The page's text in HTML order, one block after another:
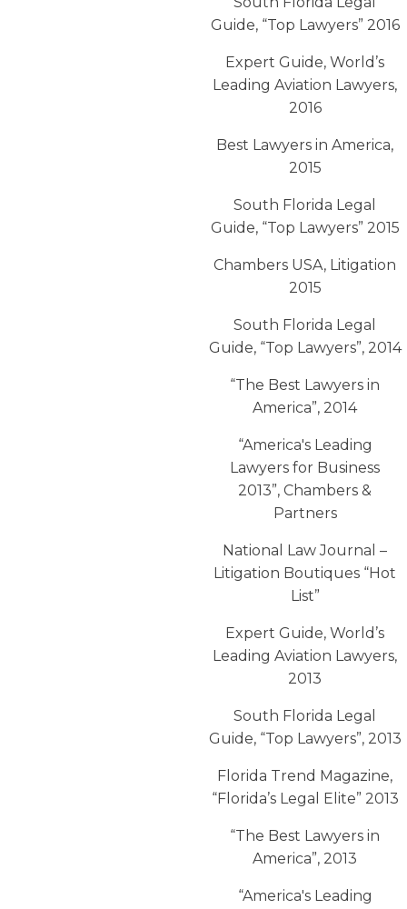
Guide, “Top Lawyers” 2016
Expert Guide, World’s
Leading Aviation Lawyers,
2016
Best Lawyers in America,
2015
South Florida Legal
Guide, “Top Lawyers” 2015
Chambers USA, Litigation
2015
South Florida Legal
Guide, “Top Lawyers”, 2014
“The Best Lawyers in
America”, 2014
“America′s Leading
Lawyers for Business
2013”, Chambers &
Partners
National Law Journal –
Litigation Boutiques “Hot
List”
Expert Guide, World’s
Leading Aviation Lawyers,
2013
South Florida Legal
Guide, “Top Lawyers”, 2013
Florida Trend Magazine,
“Florida’s Legal Elite” 2013
“The Best Lawyers in
America”, 2013
“America′s Leading